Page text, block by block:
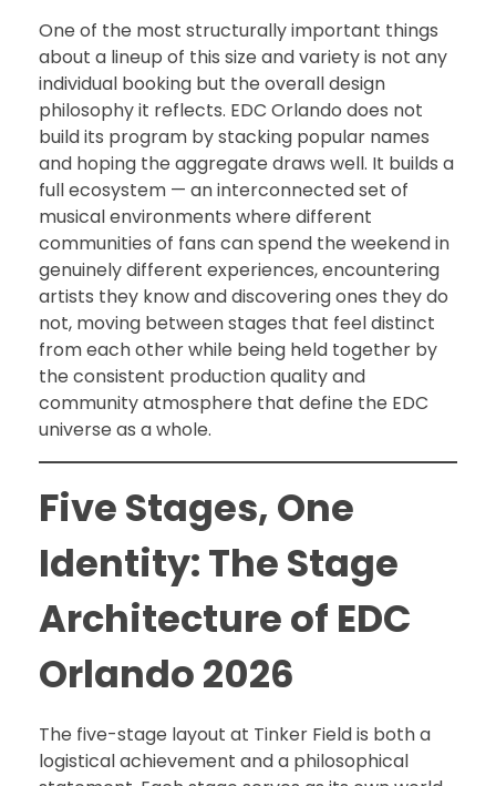
One of the most structurally important things
about a lineup of this size and variety is not any
individual booking but the overall design
philosophy it reflects. EDC Orlando does not
build its program by stacking popular names
and hoping the aggregate draws well. It builds a
full ecosystem — an interconnected set of
musical environments where different
communities of fans can spend the weekend in
genuinely different experiences, encountering
artists they know and discovering ones they do
not, moving between stages that feel distinct
from each other while being held together by
the consistent production quality and
community atmosphere that define the EDC
universe as a whole.
Five Stages, One
Identity: The Stage
Architecture of EDC
Orlando 2026
The five-stage layout at Tinker Field is both a
logistical achievement and a philosophical